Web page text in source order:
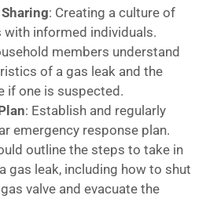
: Creating a culture of
informed individuals.
members understand
of a gas leak and the
if one is suspected.
: Establish and regularly
emergency response plan.
outline the steps to take in
gas leak, including how to shut
valve and evacuate the